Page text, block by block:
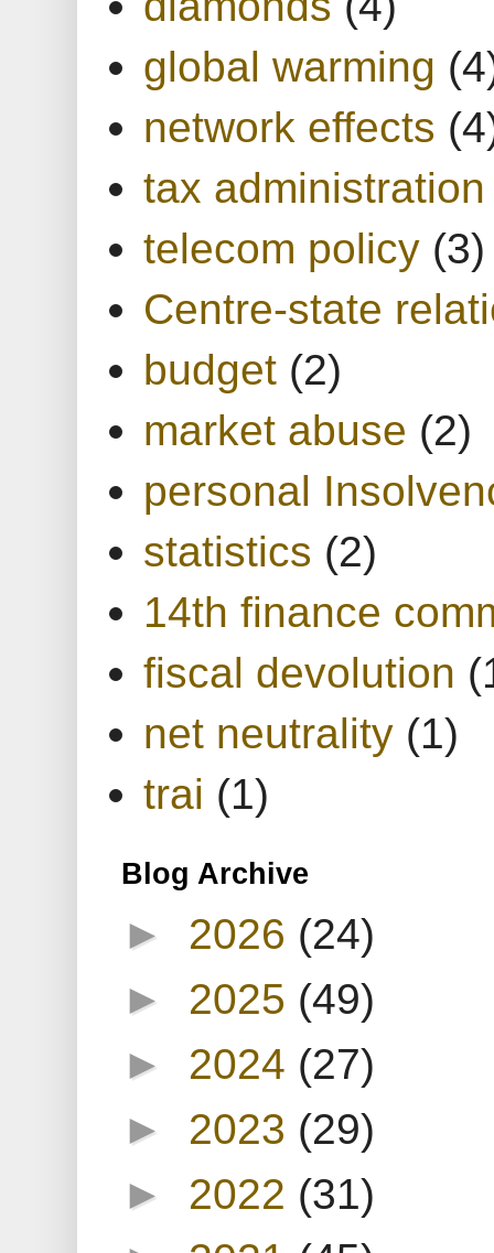
global warming
network effects
tax administration
telecom policy (3)
Centre-state
budget (2)
market abuse (2)
personal
statistics (2)
14th finance
fiscal devolution
net neutrality (1)
trai (1)
Blog Archive
► 2026 (24)
► 2025 (49)
► 2024 (27)
► 2023 (29)
► 2022 (31)